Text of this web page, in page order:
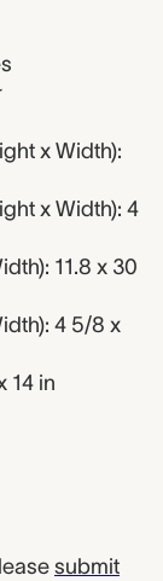
x Width):
x Width): 4
11.8 x 30
4 5/8 x
14 in
submit